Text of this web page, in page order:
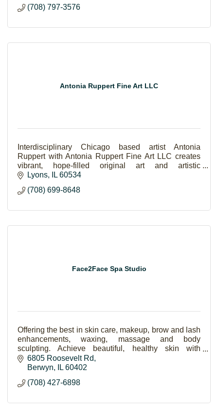
(708) 797-3576
Antonia Ruppert Fine Art LLC
Interdisciplinary Chicago based artist Antonia
Ruppert with Antonia Ruppert Fine Art LLC creates
vibrant, hope-filled original art and artistic
experiences.
Lyons IL 60534
(708) 699-8648
Face2Face Spa Studio
Offering the best in skin care, makeup, brow and lash
enhancements, waxing, massage and body
sculpting. Achieve beautiful, healthy skin with
amazing results. Skincare is the new makeup!
6805 Roosevelt Rd
Berwyn
IL 60402
(708) 427-6898